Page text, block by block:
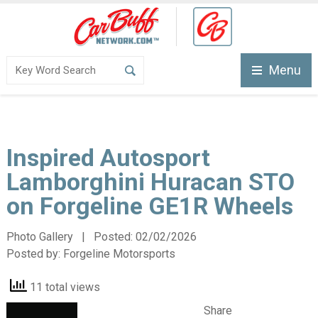
Menu
Inspired Autosport
Lamborghini Huracan STO
on Forgeline GE1R Wheels
Photo Gallery | Posted: 02/02/2026
Posted by: Forgeline Motorsports
11 total views
Share